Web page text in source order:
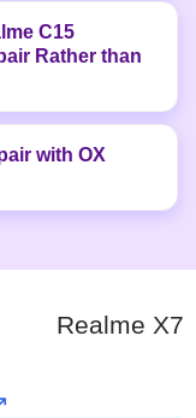
C15
Rather than
with OX
Realme X7